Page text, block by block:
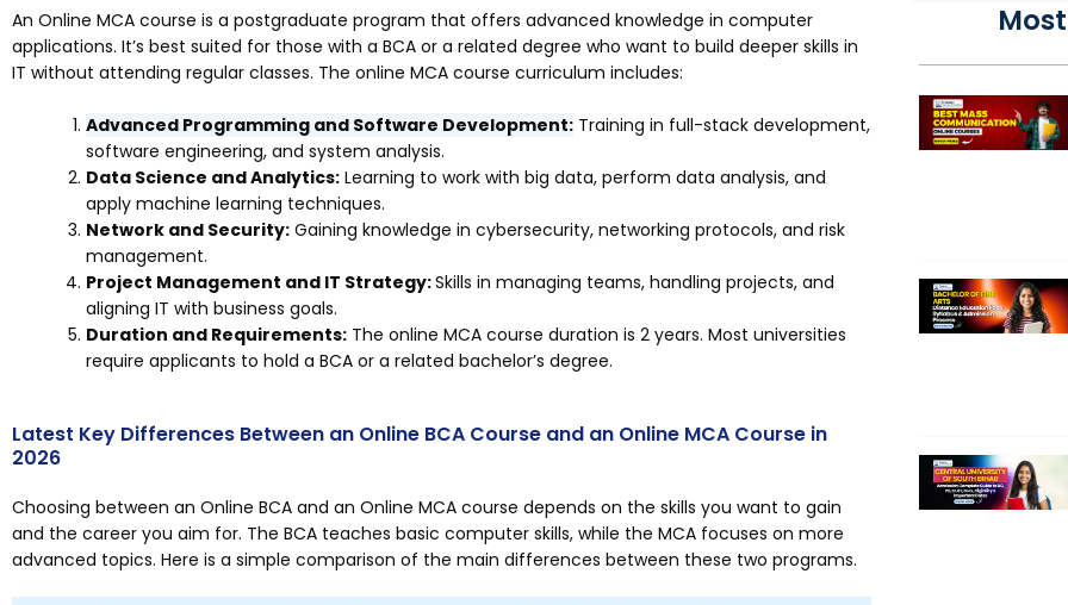
An Online MCA course is a postgraduate program that offers advanced knowledge in computer
applications. It’s best suited for those with a BCA or a related degree who want to build deeper skills in
IT without attending regular classes. The online MCA course curriculum includes:
Advanced Programming and Software Development: Training in full-stack development,
software engineering, and system analysis.
Data Science and Analytics: Learning to work with big data, perform data analysis, and
apply machine learning techniques.
Network and Security: Gaining knowledge in cybersecurity, networking protocols, and risk
management.
Project Management and IT Strategy:Skills in managing teams, handling projects, and
aligning IT with business goals.
Duration and Requirements: The online MCA course duration is 2 years. Most universities
require applicants to hold a BCA or a related bachelor’s degree.
Latest Key Differences Between an Online BCA Course and an Online MCA Course in
2026
Choosing between an Online BCA and an Online MCA course depends on the skills you want to gain
and the career you aim for. The BCA teaches basic computer skills, while the MCA focuses on more
advanced topics. Here is a simple comparison of the main differences between these two programs.